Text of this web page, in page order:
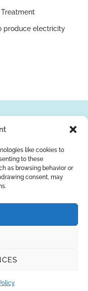
like cookies to
to these
as browsing behavior or
consent, may
produce electricity
Contact Us